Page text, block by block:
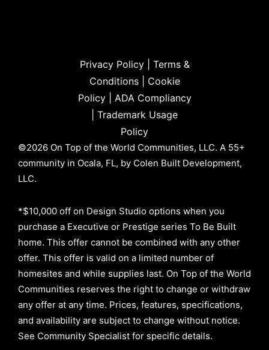
Privacy Policy| Terms &
Conditions| Cookie
Policy| ADA Compliancy
Trademark Usage
Policy
©2026 On Top of the World Communities, LLC. A 55+
community in Ocala, FL, by Colen Built Development,
LLC.
*$10,000 off on Design Studio options when you
purchase a Executive or Prestige series To Be Built
home. This offer cannot be combined with any other
offer. This offer is valid on a limited number of
homesites and while supplies last. On Top of the World
Communities reserves the right to change or withdraw
any offer at any time. Prices, features, specifications,
and availability are subject to change without notice.
See Community Specialist for specific details.